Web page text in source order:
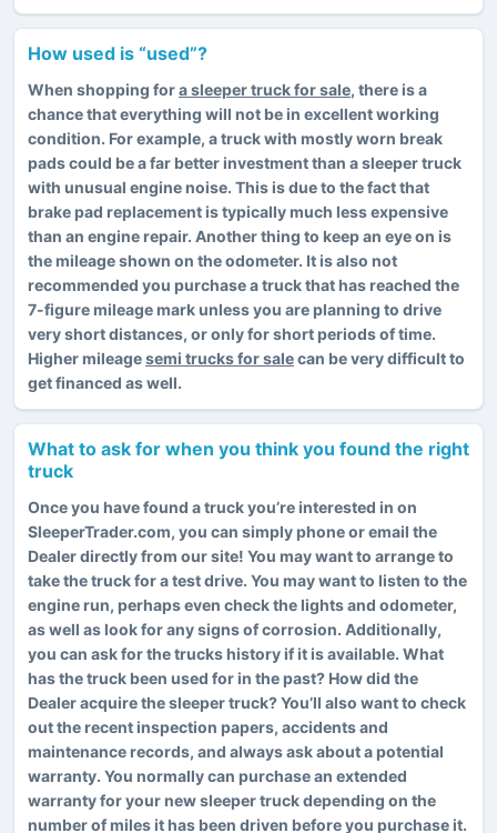
How used is “used”?
When shopping fora sleeper truck for sale, there is a
chance that everything will not be in excellent working
condition. For example, a truck with mostly worn break
pads could be a far better investment than a sleeper truck
with unusual engine noise. This is due to the fact that
brake pad replacement is typically much less expensive
than an engine repair. Another thing to keep an eye on is
the mileage shown on the odometer. It is also not
recommended you purchase a truck that has reached the
7-figure mileage mark unless you are planning to drive
very short distances, or only for short periods of time.
Higher mileagesemi trucks for salecan be very difficult to
get financed as well.
What to ask for when you think you found the right
truck
Once you have found a truck you’re interested in on
SleeperTrader.com, you can simply phone or email the
Dealer directly from our site! You may want to arrange to
take the truck for a test drive. You may want to listen to the
engine run, perhaps even check the lights and odometer,
as well as look for any signs of corrosion. Additionally,
you can ask for the trucks history if it is available. What
has the truck been used for in the past? How did the
Dealer acquire the sleeper truck? You’ll also want to check
out the recent inspection papers, accidents and
maintenance records, and always ask about a potential
warranty. You normally can purchase an extended
warranty for your new sleeper truck depending on the
number of miles it has been driven before you purchase it.